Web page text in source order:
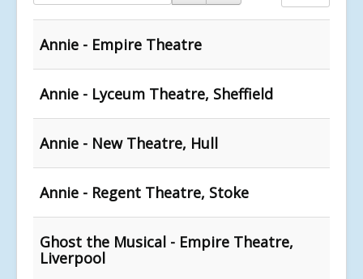
Annie - Empire Theatre
Annie - Lyceum Theatre, Sheffield
Annie - New Theatre, Hull
Annie - Regent Theatre, Stoke
Ghost the Musical - Empire Theatre,
Liverpool